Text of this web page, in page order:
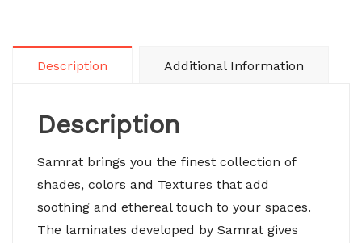
Description Additional Information
Description
Samrat brings you the finest collection of
shades, colors and Textures that add
soothing and ethereal touch to your spaces.
The laminates developed by Samrat gives